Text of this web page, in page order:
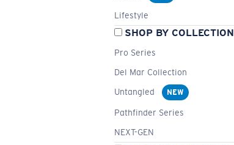
Lifestyle
SHOP BY COLLECTION
Pro Series
Del Mar Collection
Untangled
NEW
Pathfinder Series
NEXT-GEN